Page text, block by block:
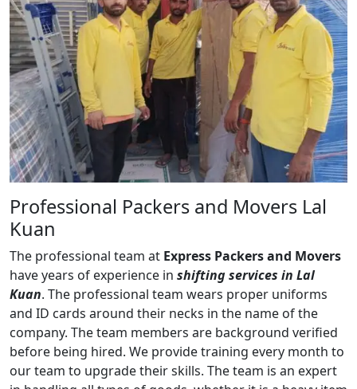
Professional Packers and Movers Lal
Kuan
The professional team at Express Packers and Movers
have years of experience in shifting services in Lal
Kuan. The professional team wears proper uniforms
and ID cards around their necks in the name of the
company. The team members are background verified
before being hired. We provide training every month to
our team to upgrade their skills. The team is an expert